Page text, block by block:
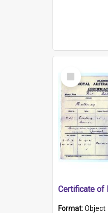
Select
Item
Format:Object